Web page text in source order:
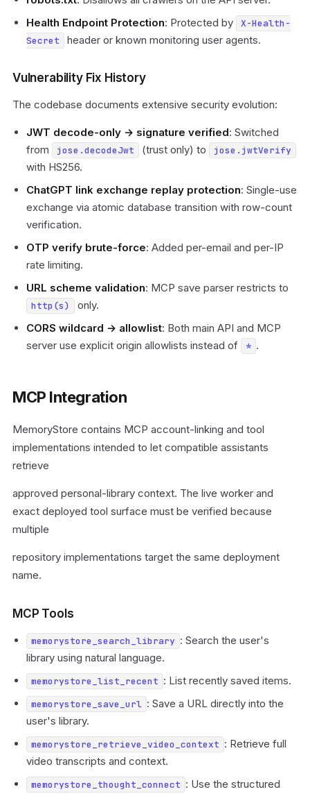
Health Endpoint Protection: Protected by
X-Health-
Secret
header or known monitoring user agents.
Vulnerability Fix History
The codebase documents extensive security evolution:
JWT decode-only → signature verified: Switched
from
jose.decodeJwt (trust only) to jose.jwtVerify
with HS256.
ChatGPT link exchange replay protection: Single-use
exchange via atomic database transition with row-count
verification.
OTP verify brute-force: Added per-email and per-IP
rate limiting.
URL scheme validation: MCP save parser restricts to
http(s)
only.
CORS wildcard → allowlist: Both main API and MCP
server use explicit origin allowlists instead of
* .
MCP Integration
MemoryStore contains MCP account-linking and tool
implementations intended to let compatible assistants
retrieve
approved personal-library context. The live worker and
exact deployed tool surface must be verified because
multiple
repository implementations target the same deployment
name.
MCP Tools
memorystore_search_library : Search the user's
library using natural language.
memorystore_list_recent : List recently saved items.
memorystore_save_url : Save a URL directly into the
user's library.
memorystore_retrieve_video_context : Retrieve full
video transcripts and context.
memorystore_thought_connect : Use the structured